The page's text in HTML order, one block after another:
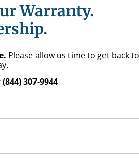
Warranty.
Please allow us time to get back
307-9944